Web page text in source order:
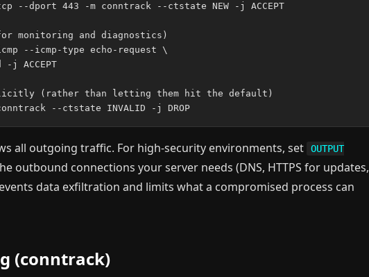
--dport 443 -m conntrack --ctstate NEW -j ACCEPT
monitoring and diagnostics)
--icmp-type echo-request \
-j ACCEPT
(rather than letting them hit the default)
all outgoing traffic. For high-security environments, set
OUTPUT
outbound connections your server needs (DNS, HTTPS for updates,
data exfiltration and limits what a compromised process can
(conntrack)